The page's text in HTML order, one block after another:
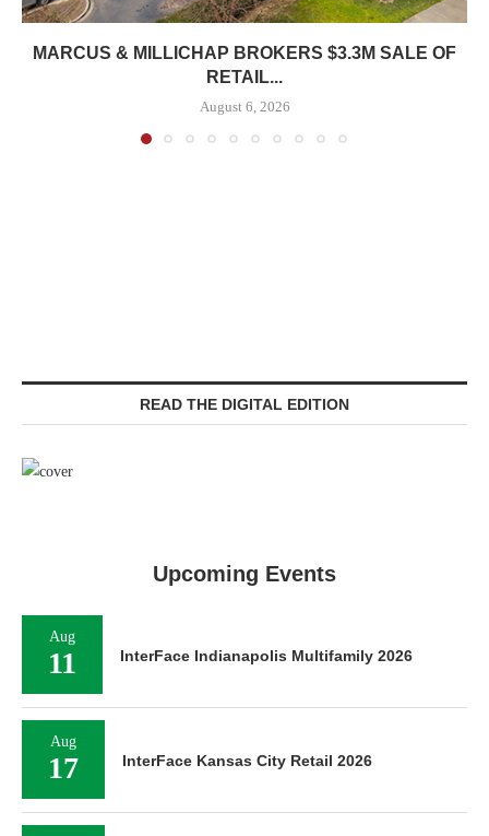
MARCUS & MILLICHAP BROKERS $3.3M SALE OF
RETAIL...
August 6, 2026
READ THE DIGITAL EDITION
Upcoming Events
Aug
11 InterFace Indianapolis Multifamily 2026
Aug
17 InterFace Kansas City Retail 2026